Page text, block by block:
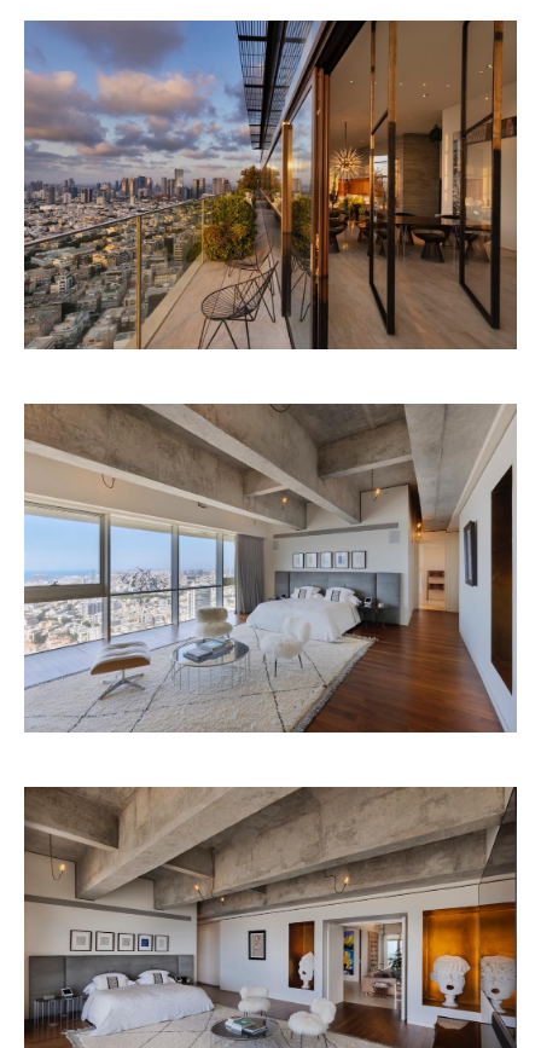
CONTEMPORARY STONE VILLA
PREVIOUS
Begin 160 St. Tel Aviv
+ 03-613 7688
Privacy Policy Refund policy Legal stuff
Accessibility Statement Shipping policy Personal information